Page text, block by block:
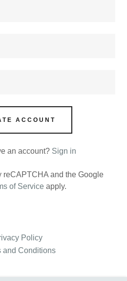
ACCOUNT
an account? Sign in
reCAPTCHA and the Google
of Service apply.
Policy
and Conditions